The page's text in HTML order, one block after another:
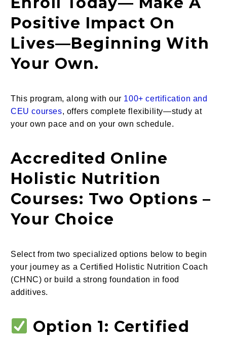
Positive Impact On
Lives—Beginning With
Your Own.
This program, along with our 100+ certification and
CEU courses, offers complete flexibility—study at
your own pace and on your own schedule.
Accredited Online
Holistic Nutrition
Courses: Two Options –
Your Choice
Select from two specialized options below to begin
your journey as a Certified Holistic Nutrition Coach
(CHNC) or build a strong foundation in food
additives.
Option 1: Certified